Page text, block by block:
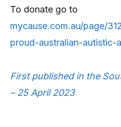
To donate go to
mycause.com.au/page/
proud-australian-autistic-
First published in the
– 25 April 2023